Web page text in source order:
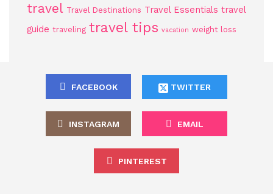
travel Travel Destinations Travel Essentials travel
guide traveling travel tips vacation weight loss
FACEBOOK TWITTER
INSTAGRAM EMAIL
PINTEREST